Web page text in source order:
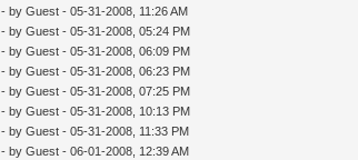
- by Guest - 05-31-2008, 11:26 AM
- by Guest - 05-31-2008, 05:24 PM
- by Guest - 05-31-2008, 06:09 PM
- by Guest - 05-31-2008, 06:23 PM
- by Guest - 05-31-2008, 07:25 PM
- by Guest - 05-31-2008, 10:13 PM
- by Guest - 05-31-2008, 11:33 PM
- by Guest - 06-01-2008, 12:39 AM